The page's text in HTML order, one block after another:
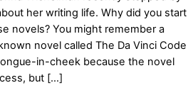
her writing life. Why did you start
novels? You might remember a
novel called The Da Vinci Code
in-cheek because the novel
but […]